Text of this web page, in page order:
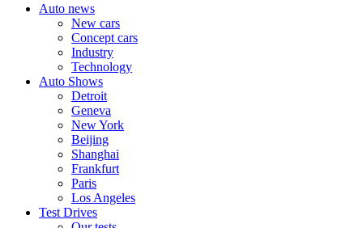
Auto news
New cars
Concept cars
Industry
Technology
Auto Shows
Detroit
Geneva
New York
Beijing
Shanghai
Frankfurt
Paris
Los Angeles
Test Drives